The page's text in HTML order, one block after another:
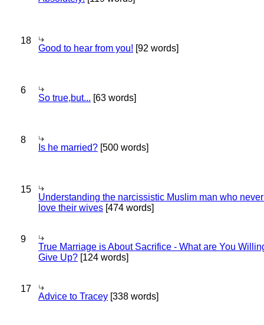
18
Good to hear from you! [92 words]
6
So true,but... [63 words]
8
Is he married? [500 words]
15
Understanding the narcissistic Muslim man who
love their wives [474 words]
9
True Marriage is About Sacrifice - What are You
Give Up? [124 words]
17
Advice to Tracey [338 words]